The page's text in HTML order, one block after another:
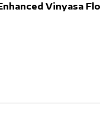
Vinyasa